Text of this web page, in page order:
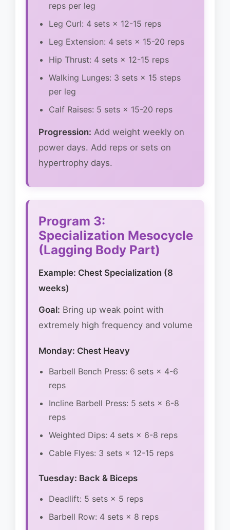
reps per leg
Leg Curl: 4 sets × 12-15 reps
Leg Extension: 4 sets × 15-20 reps
Hip Thrust: 4 sets × 12-15 reps
Walking Lunges: 3 sets × 15 steps
per leg
Calf Raises: 5 sets × 15-20 reps
Progression: Add weight weekly on
power days. Add reps or sets on
hypertrophy days.
Program 3:
Specialization Mesocycle
(Lagging Body Part)
Example: Chest Specialization (8
weeks)
Goal: Bring up weak point with
extremely high frequency and volume
Monday: Chest Heavy
Barbell Bench Press: 6 sets × 4-6
reps
Incline Barbell Press: 5 sets × 6-8
reps
Weighted Dips: 4 sets × 6-8 reps
Cable Flyes: 3 sets × 12-15 reps
Tuesday: Back & Biceps
Deadlift: 5 sets × 5 reps
Barbell Row: 4 sets × 8 reps